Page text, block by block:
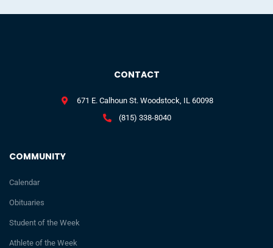
COMMUNITY
Calendar
Obituaries
Student of the Week
Athlete of the Week
CONTACT
671 E. Calhoun St. Woodstock, IL 60098
(815) 338-8040